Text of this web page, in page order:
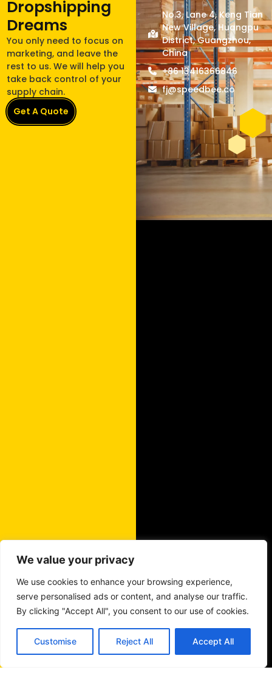
We value your privacy
We use cookies to enhance your browsing experience,
serve personalised ads or content, and analyse our traffic.
By clicking "Accept All", you consent to our use of cookies.
Customise Reject All Accept All
Dropshipping
Dreams
You only need to focus on
marketing, and leave the
rest to us. We will help you
take back control of your
supply chain.
Get A Quote
No.3, Lane 4, Keng Tian
New Village, Huangpu
District, Guangzhou,
China
+86 13416366846
fj@speedbee.co